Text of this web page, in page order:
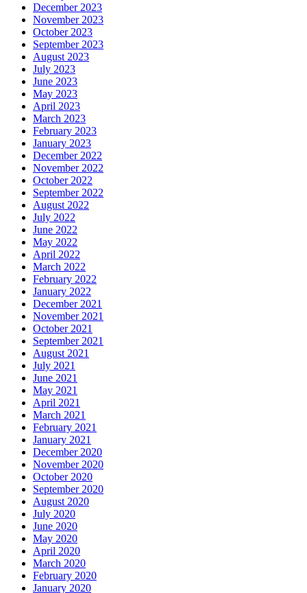
December 2023
November 2023
October 2023
September 2023
August 2023
July 2023
June 2023
May 2023
April 2023
March 2023
February 2023
January 2023
December 2022
November 2022
October 2022
September 2022
August 2022
July 2022
June 2022
May 2022
April 2022
March 2022
February 2022
January 2022
December 2021
November 2021
October 2021
September 2021
August 2021
July 2021
June 2021
May 2021
April 2021
March 2021
February 2021
January 2021
December 2020
November 2020
October 2020
September 2020
August 2020
July 2020
June 2020
May 2020
April 2020
March 2020
February 2020
January 2020